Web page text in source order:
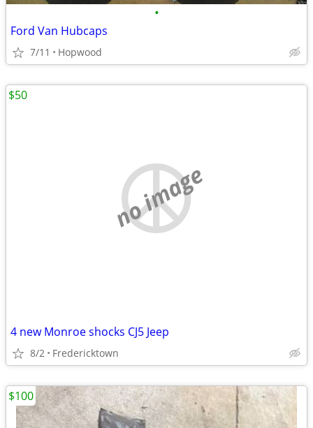
•
Ford Van Hubcaps
7/11 Hopwood
no image
4 new Monroe shocks CJ5 Jeep
8/2 Fredericktown
$50
$100